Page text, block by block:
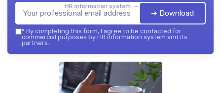
HR information system — 2026
➔ Download
* By completing this form, I agree to be contacted for
commercial purposes by HR information system and its
partners.